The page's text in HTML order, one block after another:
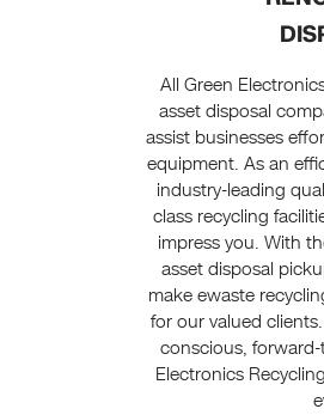
All Green
asset disposal
assist businesses
equipment. As an
industry-leading
class recycling
impress you. With
asset disposal
make ewaste
for our valued
conscious,
Electronics